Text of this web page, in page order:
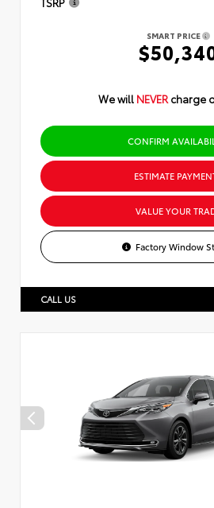
SMART PRICE
We will NEVER charge
CONFIRM
ESTIMATE
VALUE YOUR
Factory Window
CALL US